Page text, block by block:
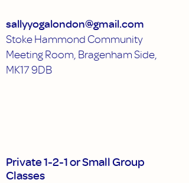
sallyyogalondon@gmail.com
Stoke Hammond Community
Meeting Room, Bragenham Side,
MK17 9DB
Private 1-2-1 or Small Group
Classes